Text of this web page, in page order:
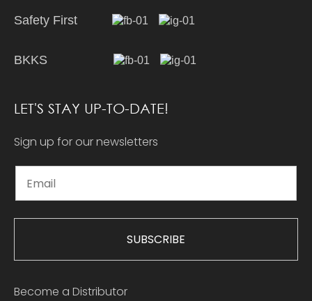
Safety First
BKKS
LET'S STAY UP-TO-DATE!
Sign up for our newsletters
SUBSCRIBE
Become a Distributor